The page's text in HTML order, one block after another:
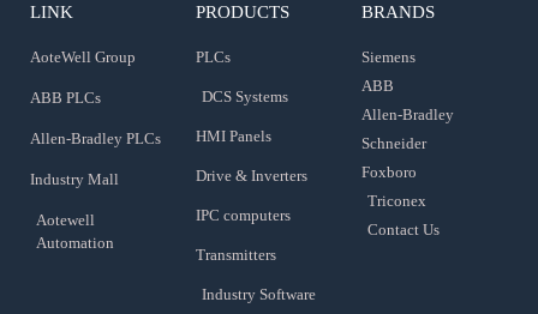
LINK
AoteWell Group
ABB PLCs
Allen-Bradley PLCs
Industry Mall
Aotewell
Automation
PRODUCTS
PLCs
DCS Systems
HMI Panels
Drive & Inverters
IPC computers
Transmitters
Industry Software
BRANDS
Siemens
ABB
Allen-Bradley
Schneider
Foxboro
Triconex
Contact Us